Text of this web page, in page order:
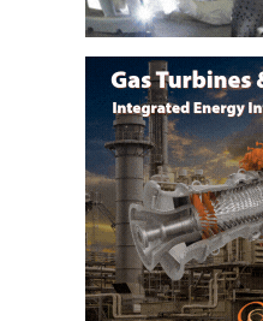
O&M –
BALANCE OF
PLANT:
BLACKHAWK
STATION
O&M –
BALANCE OF
PLANT:
DECATUR
ENERGY
CENTER